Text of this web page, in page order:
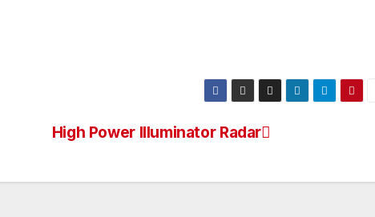
High Power Illuminator Radar